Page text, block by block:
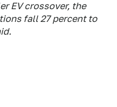
EV crossover, the
fall 27 percent to